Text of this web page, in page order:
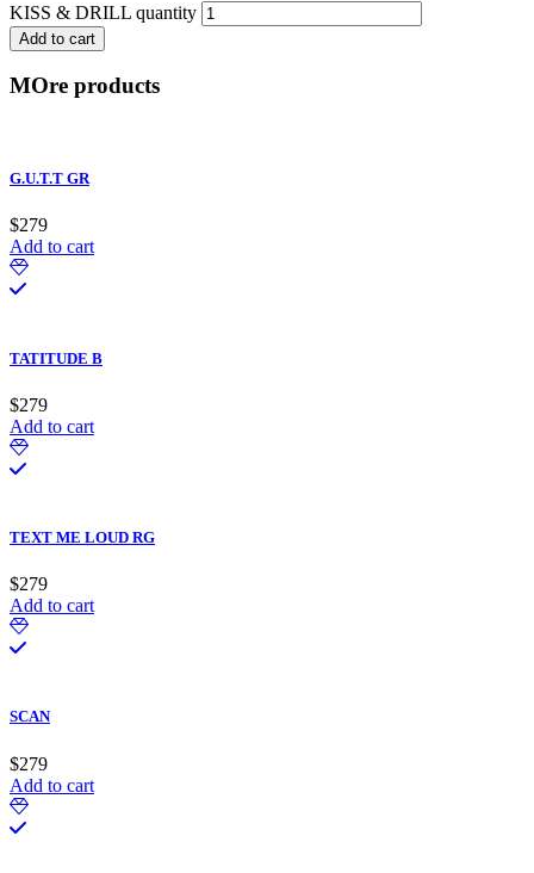
KISS & DRILL quantity
Add to cart
MOre products
G.U.T.T GR
$279
Add to cart
TATITUDE B
$279
Add to cart
TEXT ME LOUD RG
$279
Add to cart
SCAN
$279
Add to cart